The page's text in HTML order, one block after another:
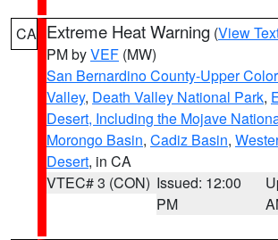
CA Extreme Heat Warning (View
PM byVEF (MW)
San Bernardino County-Upper
Valley, Death Valley National Park,
Desert, Including the Mojave
Morongo Basin, Cadiz Basin,
Desert, in CA
VTEC# 3 (CON) Issued: 12:00
PM